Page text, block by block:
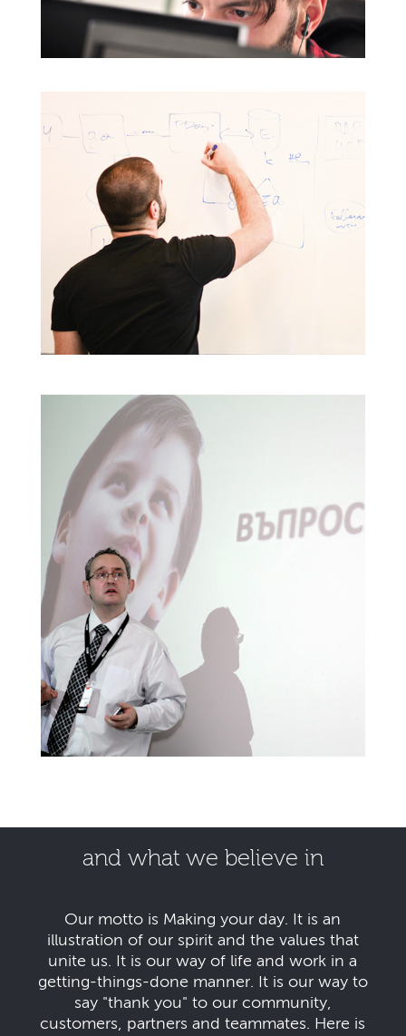
and what we believe in
Our motto is Making your day. It is an
illustration of our spirit and the values that
unite us. It is our way of life and work in a
getting-things-done manner. It is our way to
say "thank you" to our community,
customers, partners and teammates. Here is